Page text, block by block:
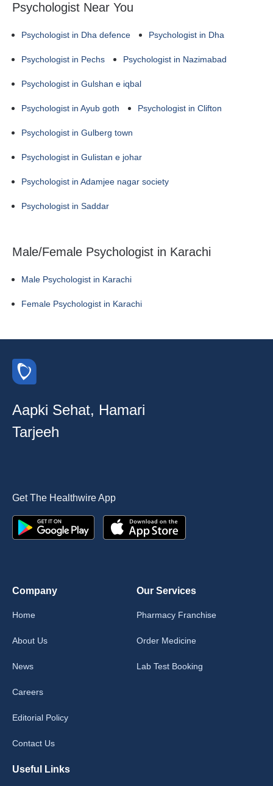
Psychologist Near You
Psychologist in Dha defence Psychologist in Dha
Psychologist in Pechs Psychologist in Nazimabad
Psychologist in Gulshan e iqbal
Psychologist in Ayub goth Psychologist in Clifton
Psychologist in Gulberg town
Psychologist in Gulistan e johar
Psychologist in Adamjee nagar society
Psychologist in Saddar
Male/Female Psychologist in Karachi
Male Psychologist in Karachi
Female Psychologist in Karachi
Aapki Sehat, Hamari
Tarjeeh
Get The Healthwire App
Company
Home
About Us
News
Careers
Editorial Policy
Contact Us
Our Services
Pharmacy Franchise
Order Medicine
Lab Test Booking
Useful Links